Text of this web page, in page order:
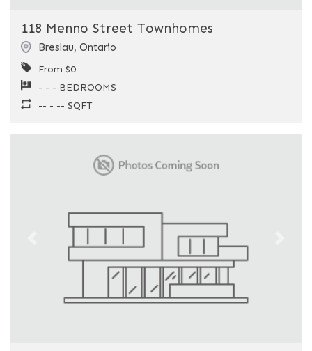
118 Menno Street Townhomes
Breslau, Ontario
From $0
- - - BEDROOMS
-- - -- SQFT
Previous